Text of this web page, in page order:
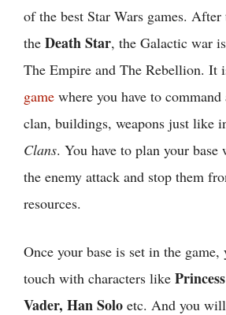
of the best Star Wars games.
the Death Star, the Galactic war
The Empire and The Rebellion. It
game where you have to
clan, buildings, weapons just like
Clans. You have to plan your
the enemy attack and stop them
resources.
Once your base is set in the
touch with characters like
Vader, Han Solo etc. And you